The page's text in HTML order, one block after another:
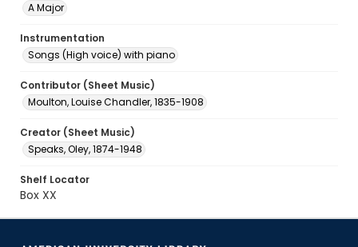
A Major
Instrumentation
Songs (High voice) with piano
Contributor (Sheet Music)
Moulton, Louise Chandler, 1835-1908
Creator (Sheet Music)
Speaks, Oley, 1874-1948
Shelf Locator
Box XX